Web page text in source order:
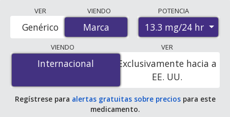
international online pharmacies, U.S. mail-order
pharmacies, and discount coupon programs. The
lowest available price for Exelon (rivastigmine) 13.3
mg/24 hr is$6.00 por patches patch med.for 30
patches patch med.s at PharmacyChecker-accredited
online pharmacies. You save 73% off the average U.S.
pharmacy retail price of $23.04 per 24h transdermal
patch for 90 patches patch med.s .
VER
Marca
Genérico
VIENDO
Marca
POTENCIA
13.3 mg/24 hr
VIENDO
Internacional
Internacional
VER
Exclusivamente hacia a
EE. UU.
Regístrese para alertas gratuitas sobre preciospara este
medicamento.